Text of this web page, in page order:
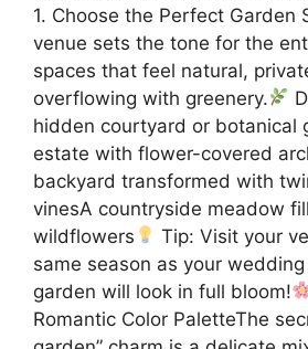
1. Choose the Perfect Garden
venue sets the tone for the
spaces that feel natural,
overflowing with greenery.
hidden courtyard or botanical
estate with flower-covered
backyard transformed with
vinesA countryside meadow
wildflowers
Tip: Visit your
same season as your
garden will look in full bloom!
Romantic Color PaletteThe